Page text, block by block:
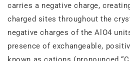
carries a negative charge,
charged sites throughout the
negative charges of the AlO4
presence of exchangeable,